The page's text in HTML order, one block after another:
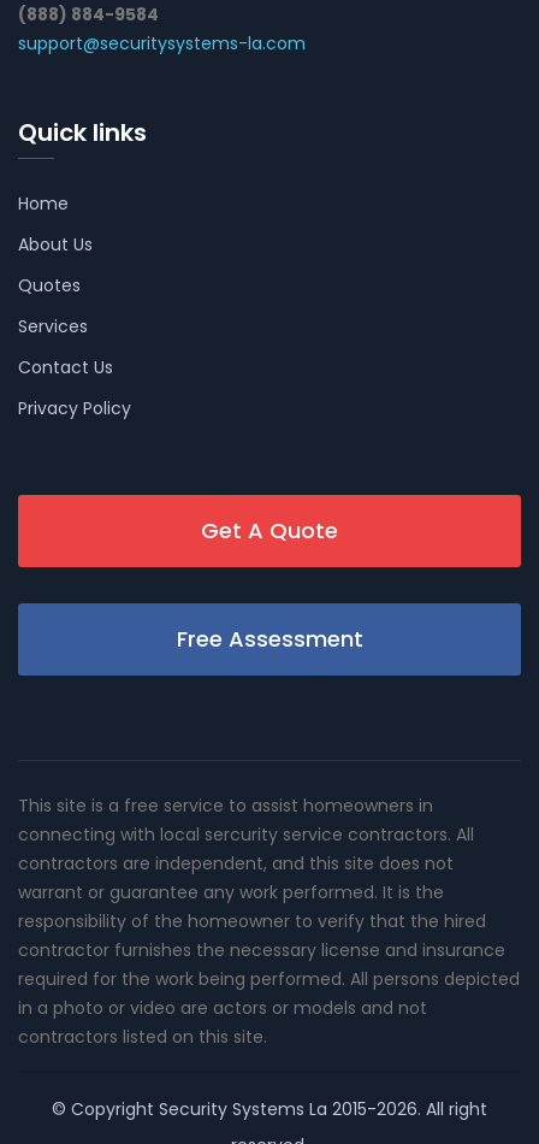
(888) 884-9584
support@securitysystems-la.com
Quick links
Home
About Us
Quotes
Services
Contact Us
Privacy Policy
Get A Quote
Free Assessment
This site is a free service to assist homeowners in
connecting with local sercurity service contractors. All
contractors are independent, and this site does not
warrant or guarantee any work performed. It is the
responsibility of the homeowner to verify that the hired
contractor furnishes the necessary license and insurance
required for the work being performed. All persons depicted
in a photo or video are actors or models and not
contractors listed on this site.
© Copyright Security Systems La 2015-2026. All right